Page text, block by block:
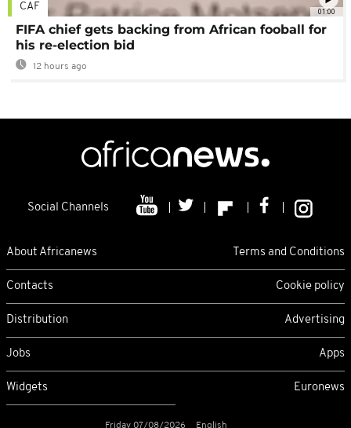
01:00
CAF
FIFA chief gets backing from African fooball for
his re-election bid
12 hours ago
Social Channels
About Africanews Terms and Conditions
Contacts Cookie policy
Distribution Advertising
Jobs Apps
Widgets Euronews
Friday 07/08/2026